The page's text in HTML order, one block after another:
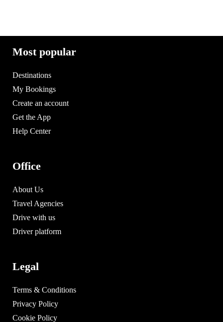
Most popular
Destinations
My Bookings
Create an account
Get the App
Help Center
Office
About Us
Travel Agencies
Drive with us
Driver platform
Legal
Terms & Conditions
Privacy Policy
Cookie Policy